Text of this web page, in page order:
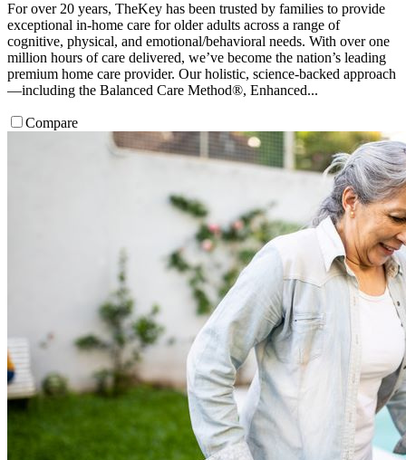
For over 20 years, TheKey has been trusted by families to provide
exceptional in-home care for older adults across a range of
cognitive, physical, and emotional/behavioral needs. With over one
million hours of care delivered, we’ve become the nation’s leading
premium home care provider. Our holistic, science-backed approach
—including the Balanced Care Method®, Enhanced...
Compare